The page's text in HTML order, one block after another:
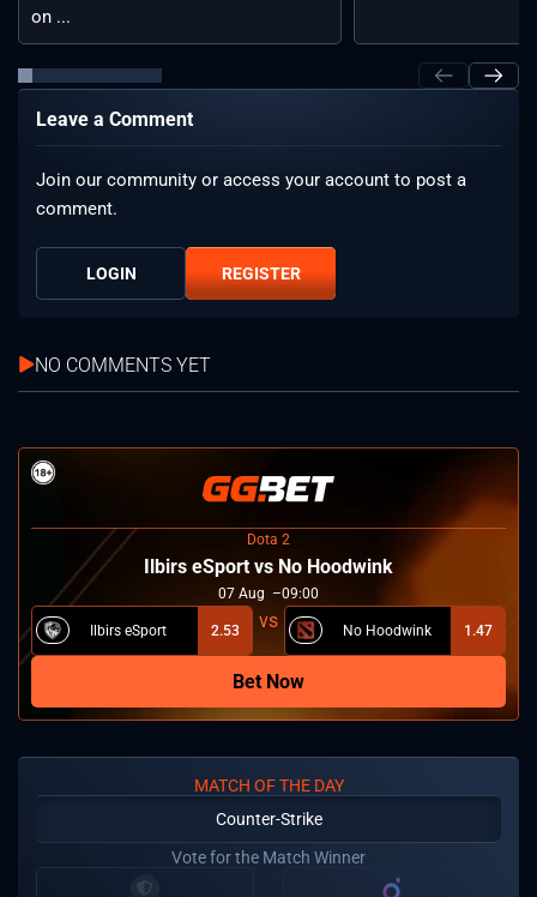
on ...
Leave a Comment
Join our community or access your account to post a
comment.
LOGIN REGISTER
NO COMMENTS YET
Dota 2
Ilbirs eSport vs No Hoodwink
07 Aug 09:00
Ilbirs eSport 2.53 No Hoodwink 1.47
Bet Now
MATCH OF THE DAY
Counter-Strike
Vote for the Match Winner